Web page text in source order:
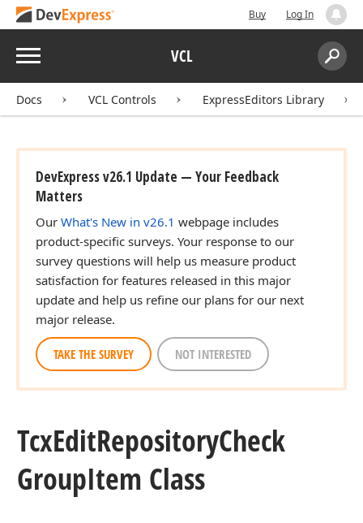
Buy Log In
Menu VCL
Search:
Docs VCL Controls ExpressEditors Library
DevExpress v26.1 Update — Your Feedback
Matters
Our What's New in v26.1 webpage includes
product-specific surveys. Your response to our
survey questions will help us measure product
satisfaction for features released in this major
update and help us refine our plans for our next
major release.
TAKE THE SURVEY NOT INTERESTED
TcxEditRepositoryCheck
GroupItem Class